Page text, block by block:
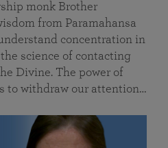
monk Brother
from Paramahansa
concentration in
science of contacting
Divine. The power of
to withdraw our attention…